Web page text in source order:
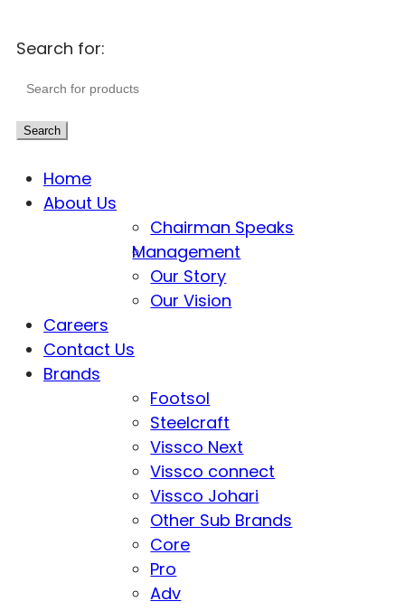
Search for:
Search
Home
About Us
Chairman Speaks
Management
Our Story
Our Vision
Careers
Contact Us
Brands
Footsol
Steelcraft
Vissco Next
Vissco connect
Vissco Johari
Other Sub Brands
Core
Pro
Adv